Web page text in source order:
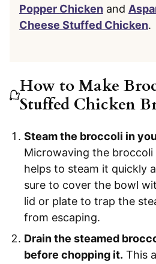
Popper Chicken and
Cheese Stuffed Chicken.
How to Make
Stuffed Chicken
Steam the broccoli in
Microwaving the
helps to steam it quickly
sure to cover the bowl
lid or plate to trap the
from escaping.
Drain the steamed
before chopping it. This